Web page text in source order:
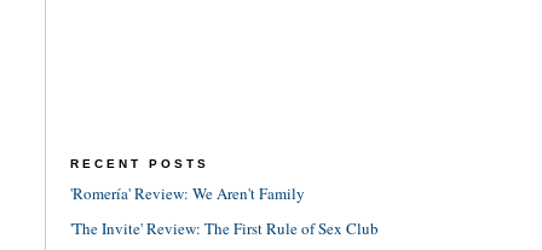
RECENT POSTS
'Romería' Review: We Aren't Family
'The Invite' Review: The First Rule of Sex Club